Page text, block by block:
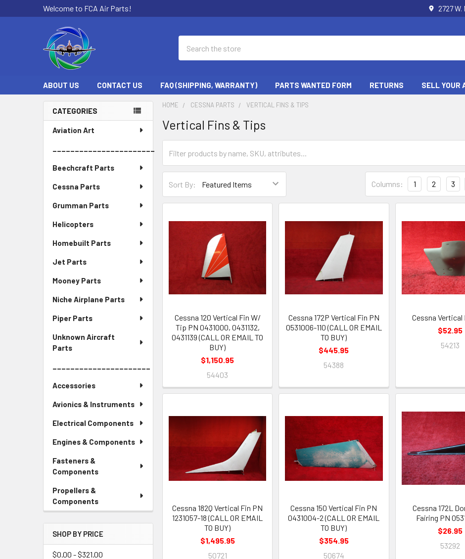
Welcome to FCA Air Parts! 2727
ABOUT US CONTACT US FAQ (SHIPPING, WARRANTY) PARTS WANTED FORM RETURNS SELL YOUR
Sidebar
CATEGORIES
Aviation Art
_______________________
Beechcraft Parts
Cessna Parts
Grumman Parts
Helicopters
Homebuilt Parts
Jet Parts
Mooney Parts
Niche Airplane Parts
Piper Parts
Unknown Aircraft
Parts
______________________
Accessories
Avionics & Instruments
Electrical Components
Engines & Components
Fasteners &
Components
Propellers &
Components
SHOP BY PRICE
$0.00 - $321.00
HOME CESSNA PARTS VERTICAL FINS & TIPS
Vertical Fins & Tips
Sort By: Columns: 1 2 3
Cessna 120 Vertical Fin W/
Tip PN 0431000, 0431132,
0431139 (CALL OR EMAIL TO
BUY)
$1,150.95
54403
Cessna 172P Vertical Fin PN
0531006-110 (CALL OR EMAIL
TO BUY)
$445.95
54388
Cessna Vertical
$52.95
54213
Cessna 182Q Vertical Fin PN
1231057-18 (CALL OR EMAIL
TO BUY)
$1,495.95
50721
Cessna 150 Vertical Fin PN
0431004-2 (CALL OR EMAIL
TO BUY)
$354.95
50674
Cessna 172L
Fairing PN
$26.95
53292